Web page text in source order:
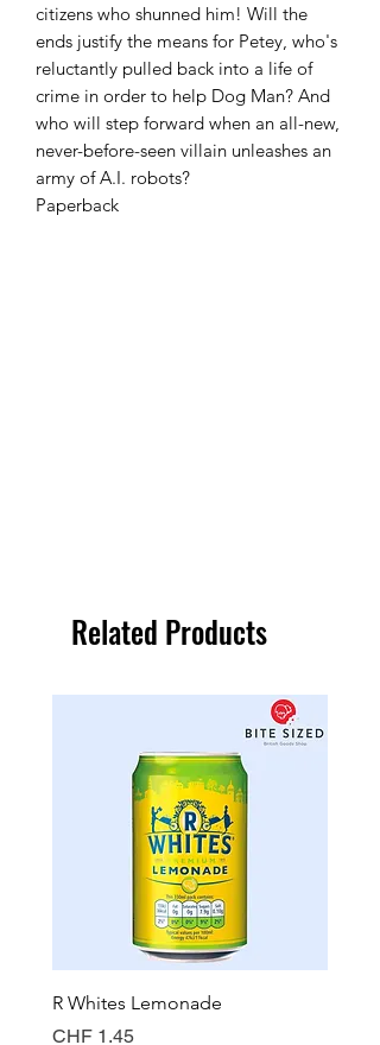
citizens who shunned him! Will the
ends justify the means for Petey, who's
reluctantly pulled back into a life of
crime in order to help Dog Man? And
who will step forward when an all-new,
never-before-seen villain unleashes an
army of A.I. robots?
Paperback
Related Products
R Whites Lemonade
Price
CHF 1.45